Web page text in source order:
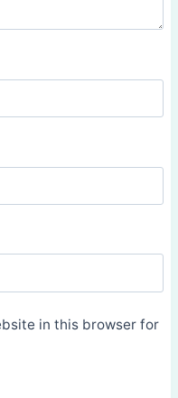
in this browser for